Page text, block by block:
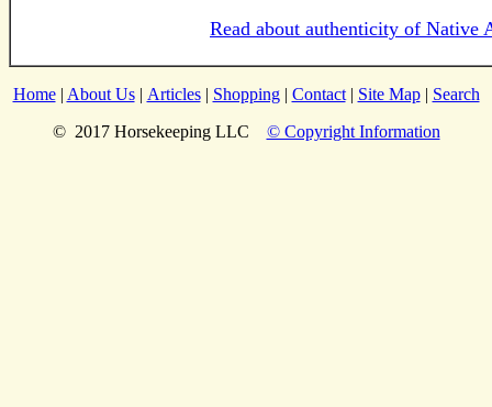
Read about authenticity of Native
Home| About Us| Articles| Shopping| Contact| Site Map| Search
© 2017 Horsekeeping LLC © Copyright Information